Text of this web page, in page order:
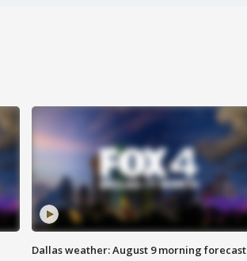
Dallas weather: August 9 morning forecast